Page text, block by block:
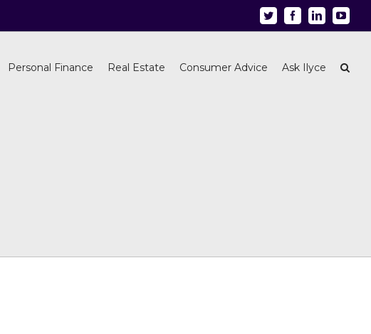
Twitter FacebookLinkedin
Personal Finance Real Estate Consumer Advice Ask Ilyce